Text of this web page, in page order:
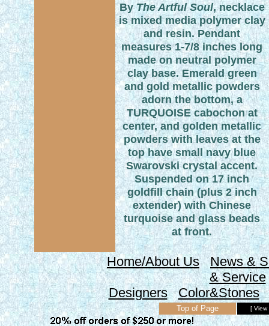
ByThe Artful Soul, necklace
is mixed media polymer clay
and resin. Pendant
measures 1-7/8 inches long
made on neutral polymer
clay base. Emerald green
and gold metallic powders
adorn the bottom, a
TURQUOISE cabochon at
center, and golden metallic
powders with leaves at the
top have small navy blue
Swarovski crystal accent.
Suspended on 17 inch
goldfill chain (plus 2 inch
extender) with Chinese
turquoise and glass beads
at front.
Home/About Us
News &
& Service
Designers
Color&Stones
Top of Page [ View